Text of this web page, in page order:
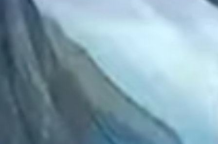
2022 October
2022 September
2022 August
2022 July